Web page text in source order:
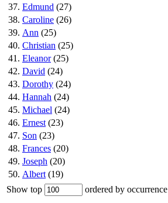
37. Edmund (27)
38. Caroline (26)
39. Ann (25)
40. Christian (25)
41. Eleanor (25)
42. David (24)
43. Dorothy (24)
44. Hannah (24)
45. Michael (24)
46. Ernest (23)
47. Son (23)
48. Frances (20)
49. Joseph (20)
50. Albert (19)
Show top
ordered by occurrence